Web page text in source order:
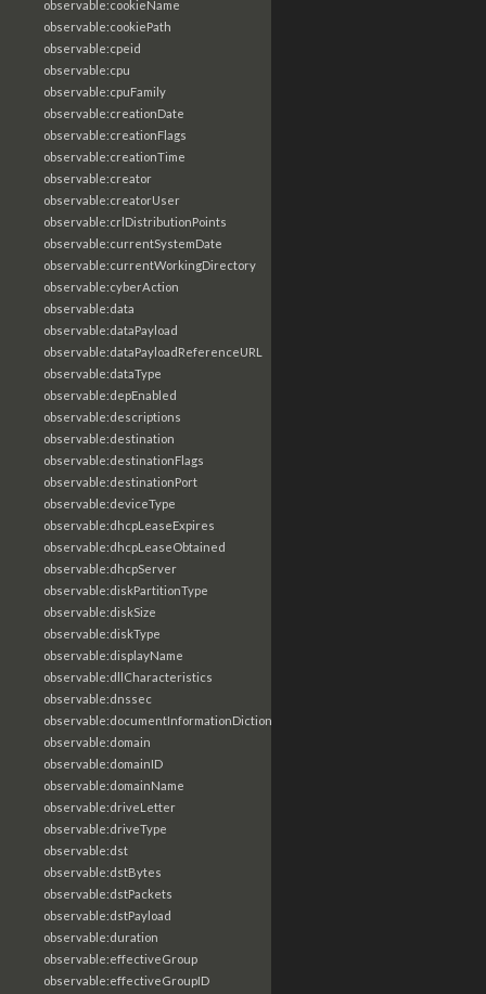
observable:cookieName
observable:cookiePath
observable:cpeid
observable:cpu
observable:cpuFamily
observable:creationDate
observable:creationFlags
observable:creationTime
observable:creator
observable:creatorUser
observable:crlDistributionPoints
observable:currentSystemDate
observable:currentWorkingDirectory
observable:cyberAction
observable:data
observable:dataPayload
observable:dataPayloadReferenceURL
observable:dataType
observable:depEnabled
observable:descriptions
observable:destination
observable:destinationFlags
observable:destinationPort
observable:deviceType
observable:dhcpLeaseExpires
observable:dhcpLeaseObtained
observable:dhcpServer
observable:diskPartitionType
observable:diskSize
observable:diskType
observable:displayName
observable:dllCharacteristics
observable:dnssec
observable:documentInformationDictionary
observable:domain
observable:domainID
observable:domainName
observable:driveLetter
observable:driveType
observable:dst
observable:dstBytes
observable:dstPackets
observable:dstPayload
observable:duration
observable:effectiveGroup
observable:effectiveGroupID